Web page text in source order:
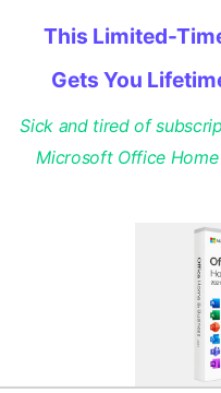
This Limited-
Gets You
Sick and tired of
Microsoft Office